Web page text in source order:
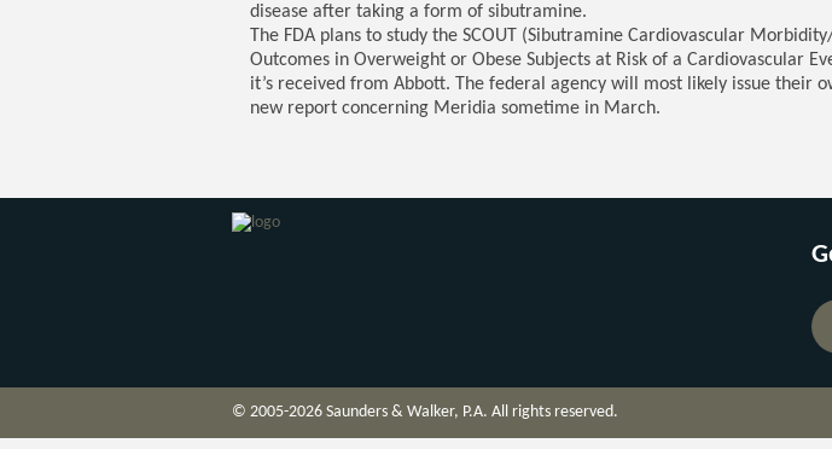
disease after taking a form of sibutramine.
The FDA plans to study the SCOUT (Sibutramine Cardiovascular
Outcomes in Overweight or Obese Subjects at Risk of a Cardiovascular
it’s received from Abbott. The federal agency will most likely issue their
new report concerning Meridia sometime in March.
© 2005-2026 Saunders & Walker, P.A. All rights reserved.